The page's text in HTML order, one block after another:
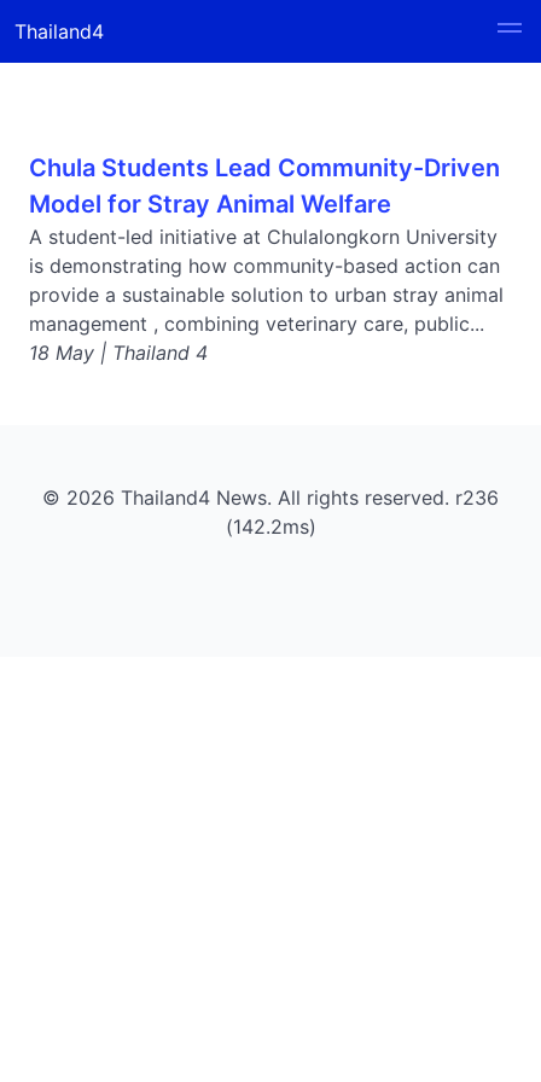
Thailand4
Chula Students Lead Community-Driven
Model for Stray Animal Welfare
A student-led initiative at Chulalongkorn University
is demonstrating how community-based action can
provide a sustainable solution to urban stray animal
management , combining veterinary care, public...
18 May | Thailand 4
© 2026 Thailand4 News. All rights reserved. r236
(142.2ms)